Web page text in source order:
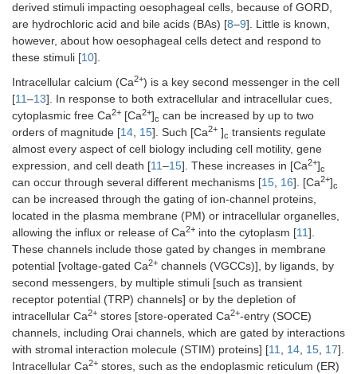
derived stimuli impacting oesophageal cells, because of GORD,
are hydrochloric acid and bile acids (BAs) [8–9]. Little is known,
however, about how oesophageal cells detect and respond to
these stimuli [10].
Intracellular calcium (Ca2+) is a key second messenger in the cell
[11–13]. In response to both extracellular and intracellular cues,
cytoplasmic free Ca2+ [Ca2+]c can be increased by up to two
orders of magnitude [14, 15]. Such [Ca2+ ]c transients regulate
almost every aspect of cell biology including cell motility, gene
expression, and cell death [11–15]. These increases in [Ca2+]c
can occur through several different mechanisms [15, 16]. [Ca2+]c
can be increased through the gating of ion-channel proteins,
located in the plasma membrane (PM) or intracellular organelles,
allowing the influx or release of Ca2+ into the cytoplasm [11].
These channels include those gated by changes in membrane
potential [voltage-gated Ca2+ channels (VGCCs)], by ligands, by
second messengers, by multiple stimuli [such as transient
receptor potential (TRP) channels] or by the depletion of
intracellular Ca2+ stores [store-operated Ca2+-entry (SOCE)
channels, including Orai channels, which are gated by interactions
with stromal interaction molecule (STIM) proteins] [11, 14, 15, 17].
Intracellular Ca2+ stores, such as the endoplasmic reticulum (ER)